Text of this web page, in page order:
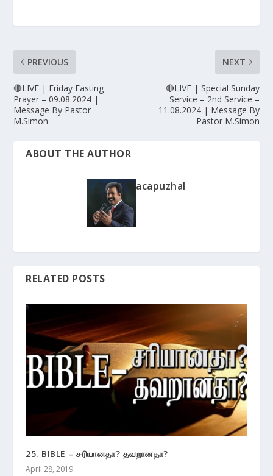
PREVIOUS
🔴LIVE | Friday Fasting
Prayer – 09.08.2024 |
Message By Pastor
M.Simon
NEXT
🔴LIVE | Special Sunday
Service – 2nd Service –
11.08.2024 | Message By
Pastor M.Simon
ABOUT THE AUTHOR
acapuzhal
RELATED POSTS
25. BIBLE – சரியானதா? தவறானதா?
April 28, 2019